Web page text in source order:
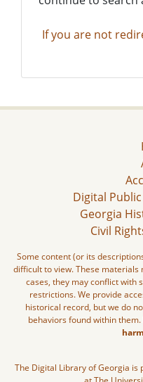
If you are not
Digital
Georgia
Civil
Some content (or its
difficult to view. These materials
cases, they may conflict with
restrictions. We provide
historical record, but we do
behaviors found within them.
The Digital Library of Georgia is